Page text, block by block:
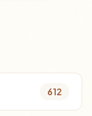
612